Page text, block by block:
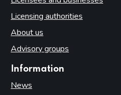
Licensing authorities
About us
Advisory groups
Information
News